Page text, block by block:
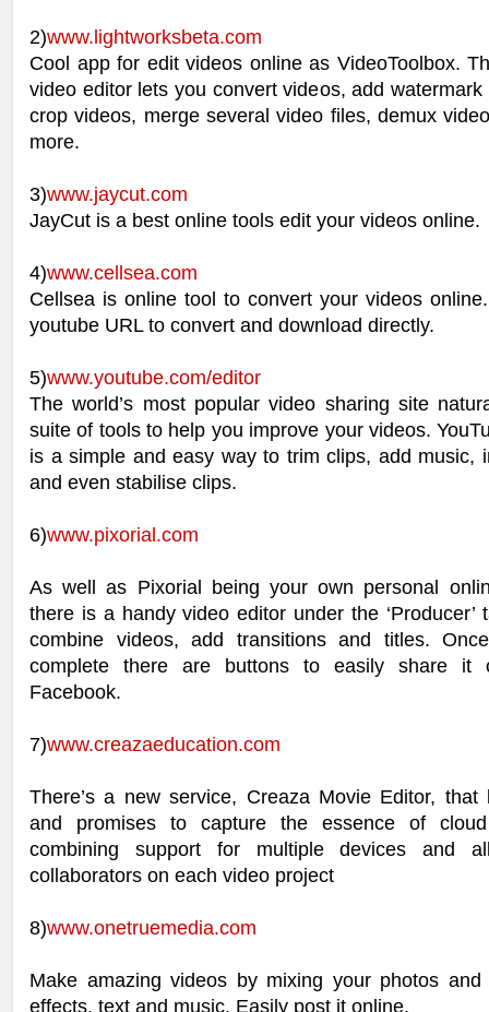
2)www.lightworksbeta.com
Cool app for edit videos online as VideoToolbox.
video editor lets you convert videos, add
crop videos, merge several video files, demux
more.
3)www.jaycut.com
JayCut is a best online tools edit your videos online.
4)www.cellsea.com
Cellsea is online tool to convert your videos
youtube URL to convert and download directly.
5)www.youtube.com/editor
The world’s most popular video sharing site
suite of tools to help you improve your videos.
is a simple and easy way to trim clips, add music,
and even stabilise clips.
6)www.pixorial.com
As well as Pixorial being your own personal
there is a handy video editor under the ‘Producer’
combine videos, add transitions and titles.
complete there are buttons to easily share it
Facebook.
7)www.creazaeducation.com
There’s a new service, Creaza Movie Editor, that
and promises to capture the essence of
combining support for multiple devices and
collaborators on each video project
8)www.onetruemedia.com
Make amazing videos by mixing your photos
effects, text and music. Easily post it online.